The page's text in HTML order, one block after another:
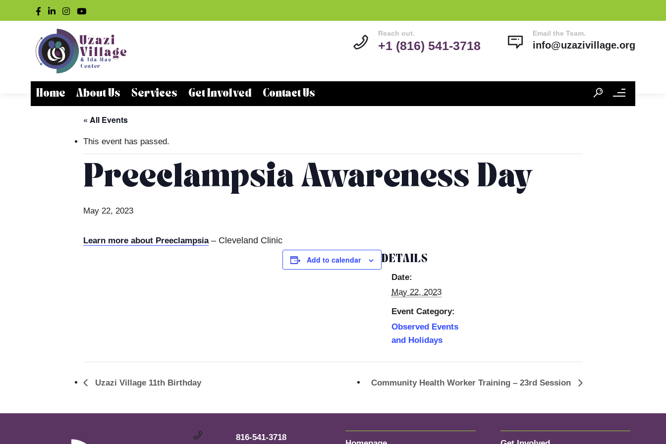
Home About Us Services Get Involved Contact Us
Email the Team.
info@uzazivillage.org
Reach out.
+1 (816) 541-3718
« All Events
This event has passed.
Preeclampsia Awareness Day
May 22, 2023
Learn more about Preeclampsia– Cleveland Clinic
Add to calendar
DETAILS
Date:
May 22, 2023
Event Category:
Observed Events
and Holidays
Uzazi Village 11th Birthday Community Health Worker Training – 23rd Session
816-541-3718